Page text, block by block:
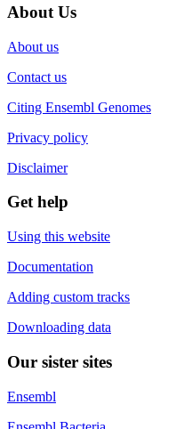
About Us
About us
Contact us
Citing Ensembl Genomes
Privacy policy
Disclaimer
Get help
Using this website
Documentation
Adding custom tracks
Downloading data
Our sister sites
Ensembl